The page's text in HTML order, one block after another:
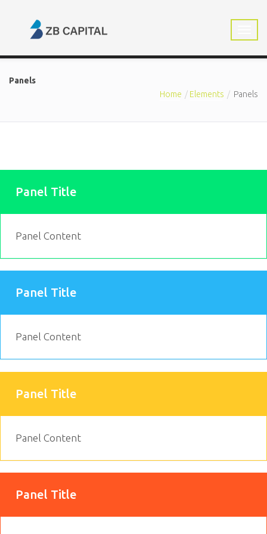
Panels
Home
Elements Panels
Panel Title
Panel Content
Panel Title
Panel Content
Panel Title
Panel Content
Panel Title